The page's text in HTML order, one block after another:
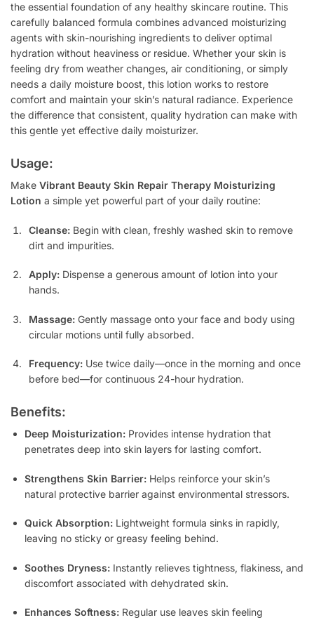
the essential foundation of any healthy skincare routine. This
carefully balanced formula combines advanced moisturizing
agents with skin-nourishing ingredients to deliver optimal
hydration without heaviness or residue. Whether your skin is
feeling dry from weather changes, air conditioning, or simply
needs a daily moisture boost, this lotion works to restore
comfort and maintain your skin’s natural radiance. Experience
the difference that consistent, quality hydration can make with
this gentle yet effective daily moisturizer.
Usage:
Make Vibrant Beauty Skin Repair Therapy Moisturizing
Lotion a simple yet powerful part of your daily routine:
Cleanse: Begin with clean, freshly washed skin to remove
dirt and impurities.
Apply: Dispense a generous amount of lotion into your
hands.
Massage: Gently massage onto your face and body using
circular motions until fully absorbed.
Frequency: Use twice daily—once in the morning and once
before bed—for continuous 24-hour hydration.
Benefits:
Deep Moisturization: Provides intense hydration that
penetrates deep into skin layers for lasting comfort.
Strengthens Skin Barrier: Helps reinforce your skin’s
natural protective barrier against environmental stressors.
Quick Absorption: Lightweight formula sinks in rapidly,
leaving no sticky or greasy feeling behind.
Soothes Dryness: Instantly relieves tightness, flakiness, and
discomfort associated with dehydrated skin.
Enhances Softness: Regular use leaves skin feeling